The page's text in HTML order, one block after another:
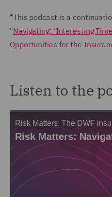
*This podcast is a
"Navigating: 'Interesting
Opportunities for the
Listen to the